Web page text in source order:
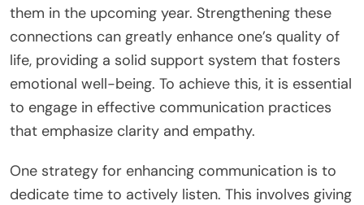
them in the upcoming year. Strengthening these
connections can greatly enhance one’s quality of
life, providing a solid support system that fosters
emotional well-being. To achieve this, it is essential
to engage in effective communication practices
that emphasize clarity and empathy.
One strategy for enhancing communication is to
dedicate time to actively listen. This involves giving